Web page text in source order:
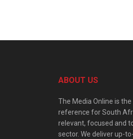
ABOUT US
The Media Online is
reference for South
relevant, focused and
sector. We deliver up-